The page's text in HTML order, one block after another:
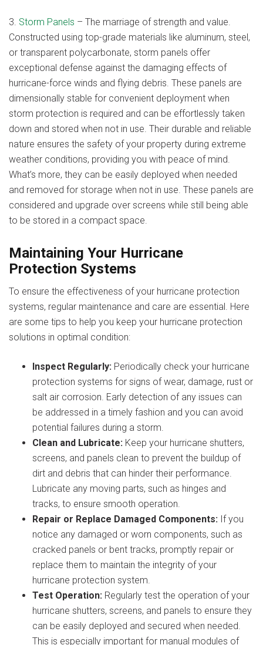
3. Storm Panels – The marriage of strength and value.
Constructed using top-grade materials like aluminum, steel,
or transparent polycarbonate, storm panels offer
exceptional defense against the damaging effects of
hurricane-force winds and flying debris. These panels are
dimensionally stable for convenient deployment when
storm protection is required and can be effortlessly taken
down and stored when not in use. Their durable and reliable
nature ensures the safety of your property during extreme
weather conditions, providing you with peace of mind.
What’s more, they can be easily deployed when needed
and removed for storage when not in use. These panels are
considered and upgrade over screens while still being able
to be stored in a compact space.
Maintaining Your Hurricane
Protection Systems
To ensure the effectiveness of your hurricane protection
systems, regular maintenance and care are essential. Here
are some tips to help you keep your hurricane protection
solutions in optimal condition:
Inspect Regularly: Periodically check your hurricane
protection systems for signs of wear, damage, rust or
salt air corrosion. Early detection of any issues can
be addressed in a timely fashion and you can avoid
potential failures during a storm.
Clean and Lubricate: Keep your hurricane shutters,
screens, and panels clean to prevent the buildup of
dirt and debris that can hinder their performance.
Lubricate any moving parts, such as hinges and
tracks, to ensure smooth operation.
Repair or Replace Damaged Components: If you
notice any damaged or worn components, such as
cracked panels or bent tracks, promptly repair or
replace them to maintain the integrity of your
hurricane protection system.
Test Operation: Regularly test the operation of your
hurricane shutters, screens, and panels to ensure they
can be easily deployed and secured when needed.
This is especially important for manual modules of